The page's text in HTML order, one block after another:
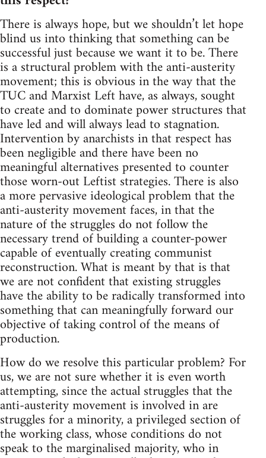
There is always hope, but we shouldn’t let hope
blind us into thinking that something can be
successful just because we want it to be. There
is a structural problem with the anti-austerity
movement; this is obvious in the way that the
TUC and Marxist Left have, as always, sought
to create and to dominate power structures that
have led and will always lead to stagnation.
Intervention by anarchists in that respect has
been negligible and there have been no
meaningful alternatives presented to counter
those worn-out Leftist strategies. There is also
a more pervasive ideological problem that the
anti-austerity movement faces, in that the
nature of the struggles do not follow the
necessary trend of building a counter-power
capable of eventually creating communist
reconstruction. What is meant by that is that
we are not confident that existing struggles
have the ability to be radically transformed into
something that can meaningfully forward our
objective of taking control of the means of
production.
How do we resolve this particular problem? For
us, we are not sure whether it is even worth
attempting, since the actual struggles that the
anti-austerity movement is involved in are
struggles for a minority, a privileged section of
the working class, whose conditions do not
speak to the marginalised majority, who in